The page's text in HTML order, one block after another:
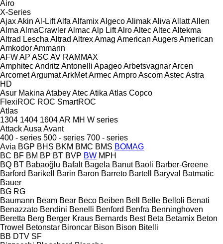
Airo
X-Series
AjaxAkin Al-LiftAlfa AlfamixAlgecoAlimakAliva AllattAllen
Alma AlmaCrawlerAlmacAlp LiftAlroAltecAltecAltekma
Altrad Lescha Altrad AltrexAmag American AugersAmerican
AmkodorAmmann
AFWAP ASC AV RAMMAX
AmphitecAndritz Antonelli ApageoArbetsvagnarArcen
ArcometArgumatArkMetArmecArnproAscomAstecAstra
HD
Asur Makina AtabeyAtecAtika Atlas Copco
FlexiROC ROC SmartROC
Atlas
1304 1404 1604AR MH W series
AttackAusa Avant
400 - series 500 - series 700 - series
Avia BGP BHS BKM BMC BMS BOMAG
BC BF BM BP BT BVP BW MPH
BQ BT Babaoğlu Bafalt Bagela Banut Baoli Barber-Greene
Barford Barikell Barin Baron Barreto Bartell Baryval
Batmatic
Bauer
BG RG
Baumann Beam Bear Beco Beiben Bell Belle Belloli Benati
Benazzato Bendini Benelli Benford Benfra Benninghoven
Beretta Berg Berger Kraus Bernards Best Beta Betamix Beton
Trowel Betonstar Bironcar Bison Bison Bitelli
BB DTV SF